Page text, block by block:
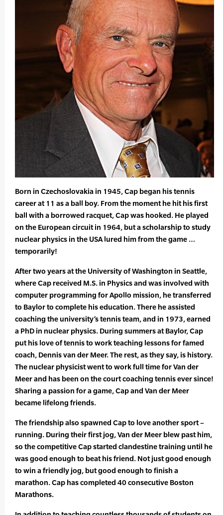
Born in Czechoslovakia in 1945, Cap began his tennis
career at 11 as a ball boy. From the moment he hit his first
ball with a borrowed racquet, Cap was hooked. He played
on the European circuit in 1964, but a scholarship to study
nuclear physics in the USA lured him from the game …
temporarily!
After two years at the University of Washington in Seattle,
where Cap received M.S. in Physics and was involved with
computer programming for Apollo mission, he transferred
to Baylor to complete his education. There he assisted
coaching the university’s tennis team, and in 1973, earned
a PhD in nuclear physics. During summers at Baylor, Cap
put his love of tennis to work teaching lessons for famed
coach, Dennis van der Meer. The rest, as they say, is history.
The nuclear physicist went to work full time for Van der
Meer and has been on the court coaching tennis ever since!
Sharing a passion for a game, Cap and Van der Meer
became lifelong friends.
The friendship also spawned Cap to love another sport –
running. During their first jog, Van der Meer blew past him,
so the competitive Cap started clandestine training until he
was good enough to beat his friend. Not just good enough
to win a friendly jog, but good enough to finish a
marathon. Cap has completed 40 consecutive Boston
Marathons.